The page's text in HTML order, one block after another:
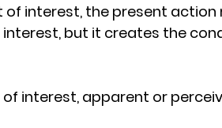
interest, the present action
but it creates the
interest, apparent or